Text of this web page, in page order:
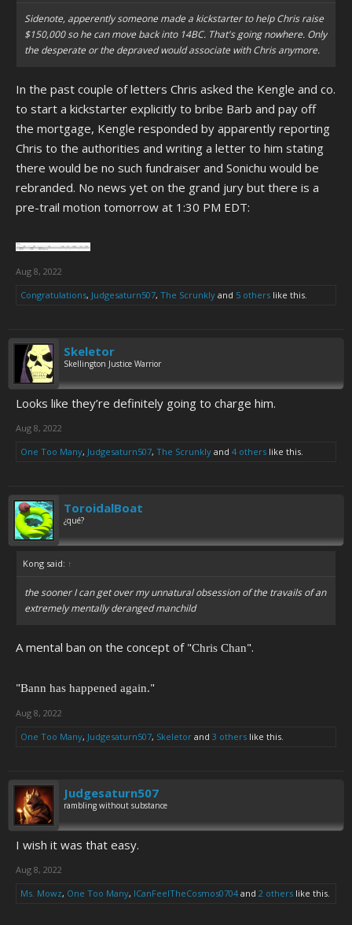
Sidenote, apperently someone made a kickstarter to help Chris raise
$150,000 so he can move back into 14BC. That's going nowhere. Only
the desperate or the depraved would associate with Chris anymore.
In the past couple of letters Chris asked the Kengle and co.
to start a kickstarter explicitly to bribe Barb and pay off
the mortgage, Kengle responded by apparently reporting
Chris to the authorities and writing a letter to him stating
there would be no such fundraiser and Sonichu would be
rebranded. No news yet on the grand jury but there is a
pre-trail motion tomorrow at 1:30 PM EDT:
Aug 8, 2022
Congratulations, Judgesaturn507, The Scrunkly and 5 others like this.
Skeletor
Skellington Justice Warrior
Looks like they’re definitely going to charge him.
Aug 8, 2022
One Too Many, Judgesaturn507, The Scrunkly and 4 others like this.
ToroidalBoat
¿qué?
Kong said: ↑
the sooner I can get over my unnatural obsession of the travails of an
extremely mentally deranged manchild
A mental ban on the concept of "Chris Chan".
"Bann has happened again."
Aug 8, 2022
One Too Many, Judgesaturn507, Skeletor and 3 others like this.
Judgesaturn507
rambling without substance
I wish it was that easy.
Aug 8, 2022
Ms. Mowz, One Too Many, ICanFeelTheCosmos0704 and 2 others like this.